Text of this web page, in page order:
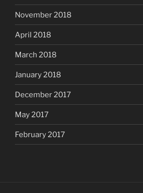
November 2018
April 2018
March 2018
January 2018
December 2017
May 2017
February 2017